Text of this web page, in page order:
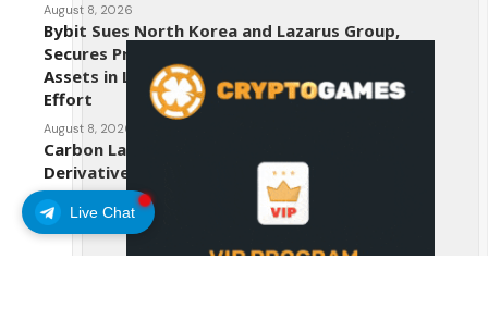
Live Chat
August 8, 2026
Bybit Sues North Korea and Lazarus Group,
Secures Preliminary Injunction Freezing Stolen
Assets in Landmark Crypto Asset Recovery
Effort
August 8, 2026
Carbon Launches TradFi-Native On-Chain
Derivatives Venue With 950+ Markets in One
Account
August 7, 2026